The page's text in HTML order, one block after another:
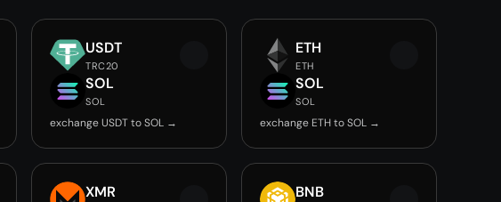
USDT
TRC20
SOL
SOL
exchange USDT to SOL →
ETH
ETH
SOL
SOL
exchange ETH to SOL →
XMR BNB